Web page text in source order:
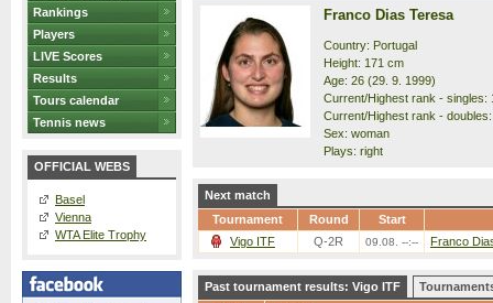
Rankings
Players
LIVE Scores
Results
Tours calendar
Tennis news
OFFICIAL WEBS
Basel
Vienna
WTA Elite Trophy
Franco Dias Teresa
Country: Portugal
Height: 171 cm
Age: 26 (29. 9. 1999)
Current/Highest rank - singles:
Current/Highest rank -
Sex: woman
Plays: right
Next match
Tournament
Round
Start
Vigo ITF
Q-2R 09.08. --:-- Franco
Past tournament results: Vigo ITF